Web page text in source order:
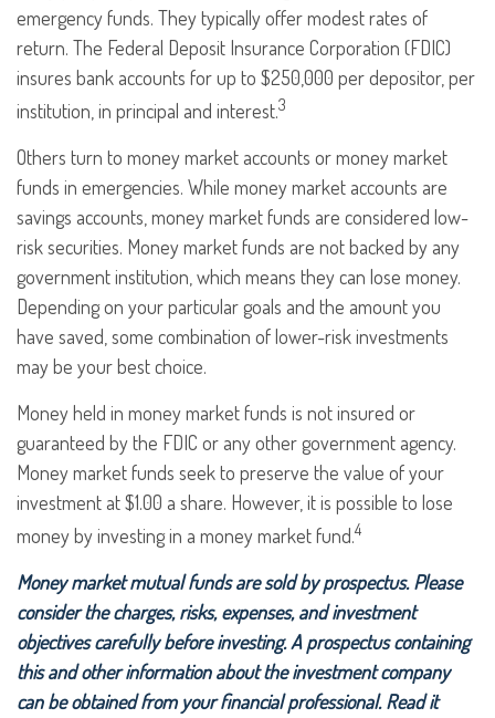
emergency funds. They typically offer modest rates of
return. The Federal Deposit Insurance Corporation (FDIC)
insures bank accounts for up to $250,000 per depositor, per
institution, in principal and interest.3
Others turn to money market accounts or money market
funds in emergencies. While money market accounts are
savings accounts, money market funds are considered low-
risk securities. Money market funds are not backed by any
government institution, which means they can lose money.
Depending on your particular goals and the amount you
have saved, some combination of lower-risk investments
may be your best choice.
Money held in money market funds is not insured or
guaranteed by the FDIC or any other government agency.
Money market funds seek to preserve the value of your
investment at $1.00 a share. However, it is possible to lose
money by investing in a money market fund.4
Money market mutual funds are sold by prospectus. Please
consider the charges, risks, expenses, and investment
objectives carefully before investing. A prospectus containing
this and other information about the investment company
can be obtained from your financial professional. Read it